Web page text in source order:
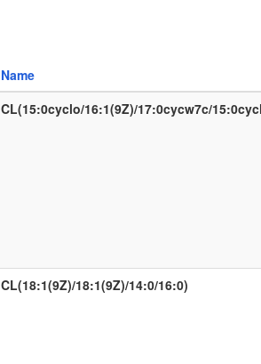
Name
CL(15:0cyclo/16:1(9Z)/17:0cycw7c/
CL(18:1(9Z)/18:1(9Z)/14:0/16:0)